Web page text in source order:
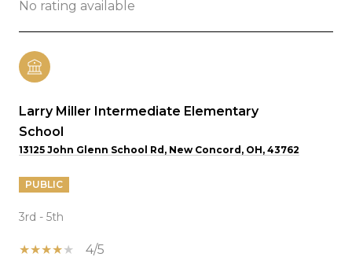
No rating available
Larry Miller Intermediate Elementary
School
13125 John Glenn School Rd, New Concord, OH, 43762
PUBLIC
3rd - 5th
4/5